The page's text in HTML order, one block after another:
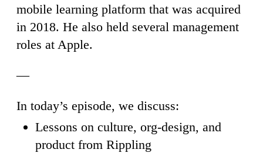
mobile learning platform that was acquired
in 2018. He also held several management
roles at Apple.
—
In today’s episode, we discuss:
Lessons on culture, org-design, and
product from Rippling